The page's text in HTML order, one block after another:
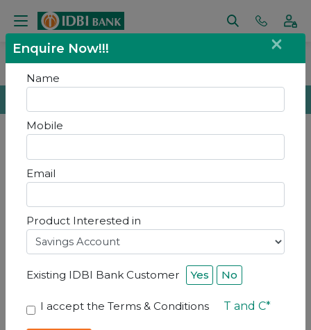
Home Contact Us
Contact Us
Contact Us
Get In Touch
Enquire Now!!! ×
Name
Mobile
Email
Product Interested in
Existing IDBI Bank Customer Yes No
I accept the Terms & Conditions T and C*